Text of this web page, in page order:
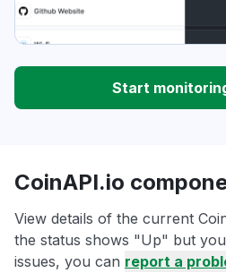
Start
CoinAPI.io
View details of the current
the status shows "Up" but
issues, you can report a